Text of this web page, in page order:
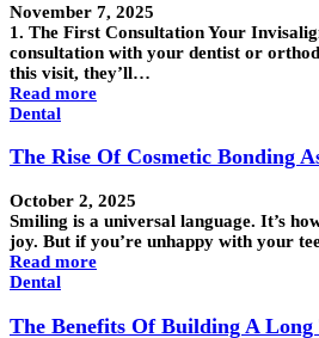
November 7, 2025
1. The First Consultation Your
consultation with your dentist or
this visit, they’ll…
Read more
Dental
The Rise Of Cosmetic Bonding
October 2, 2025
Smiling is a universal language. It’s
joy. But if you’re unhappy with your
Read more
Dental
The Benefits Of Building A